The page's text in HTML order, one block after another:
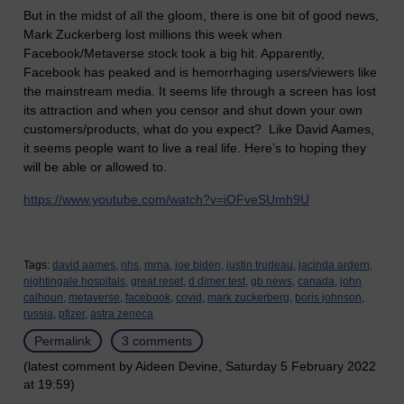
But in the midst of all the gloom, there is one bit of good news,
Mark Zuckerberg lost millions this week when
Facebook/Metaverse stock took a big hit. Apparently,
Facebook has peaked and is hemorrhaging users/viewers like
the mainstream media. It seems life through a screen has lost
its attraction and when you censor and shut down your own
customers/products, what do you expect? Like David Aames,
it seems people want to live a real life. Here’s to hoping they
will be able or allowed to.
https://www.youtube.com/watch?v=iOFveSUmh9U
Tags: david aames, nhs, mrna, joe biden, justin trudeau, jacinda ardern,
nightingale hospitals, great reset, d dimer test, gb news, canada, john
calhoun, metaverse, facebook, covid, mark zuckerberg, boris johnson,
russia, pfizer, astra zeneca
Permalink
3 comments
(latest comment by Aideen Devine, Saturday 5 February 2022
at 19:59)